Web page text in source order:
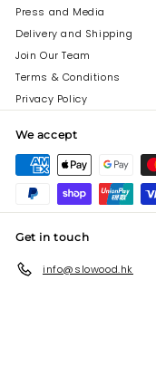
Press and Media
Delivery and Shipping
Join Our Team
Terms & Conditions
Privacy Policy
We accept
Get in touch
info@slowood.hk